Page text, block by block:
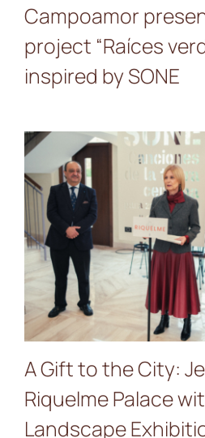
Campoamor
project “Raíces
inspired by SONE
A Gift to the
Opens the
with the
A Gift to the City:
Riquelme Palace
Landscape